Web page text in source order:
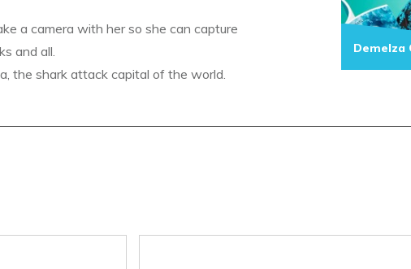
a camera with her so she can capture
and all.
the shark attack capital of the world.
Demelza